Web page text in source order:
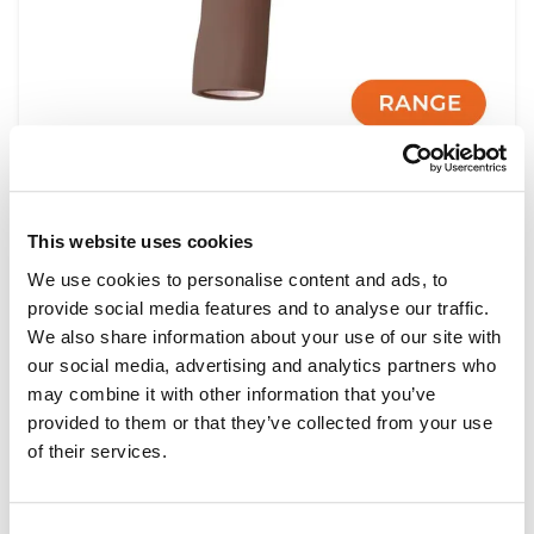
This website uses cookies
We use cookies to personalise content and ads, to
provide social media features and to analyse our traffic.
We also share information about your use of our site with
our social media, advertising and analytics partners who
may combine it with other information that you’ve
provided to them or that they’ve collected from your use
of their services.
Shoulder Injection Module Range
LightDark